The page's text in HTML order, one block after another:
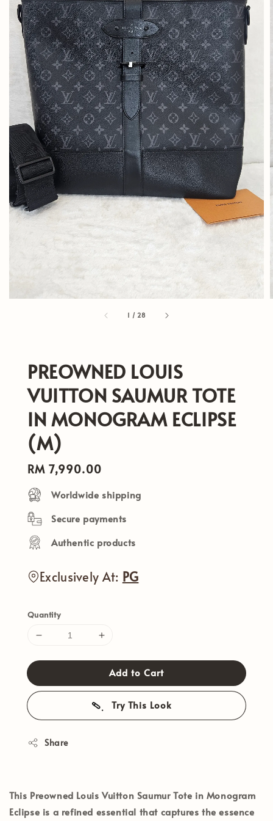
1 /28
PREOWNED LOUIS
VUITTON SAUMUR TOTE
IN MONOGRAM ECLIPSE
(M)
Regular
price
RM 7,990.00
Worldwide shipping
Secure payments
Authentic products
Exclusively At: PG
Quantity
Add to Cart
Try This Look
Share
This Preowned Louis Vuitton Saumur Tote in Monogram
Eclipse is a refined essential that captures the essence